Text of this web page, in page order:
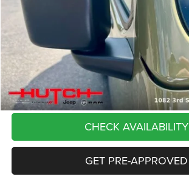
Doc Fee:
Stars, Stripes, and Serious Savings:
Hutch Hot Deal
CLICK TO CALL
CHECK AVAILABILITY
GET PRE-APPROVED